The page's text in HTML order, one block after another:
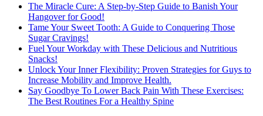
The Miracle Cure: A Step-by-Step Guide to Banish Your
Hangover for Good!
Tame Your Sweet Tooth: A Guide to Conquering Those
Sugar Cravings!
Fuel Your Workday with These Delicious and Nutritious
Snacks!
Unlock Your Inner Flexibility: Proven Strategies for Guys to
Increase Mobility and Improve Health.
Say Goodbye To Lower Back Pain With These Exercises:
The Best Routines For a Healthy Spine